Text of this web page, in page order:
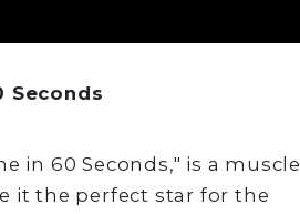
Seconds
in 60 Seconds," is a muscle
it the perfect star for the